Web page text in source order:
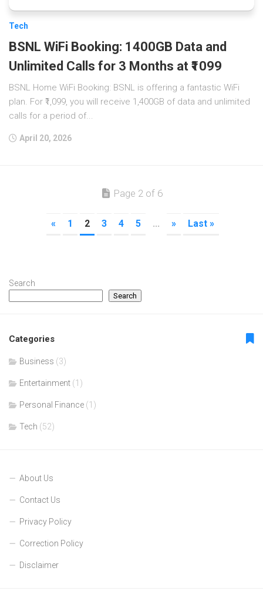
Tech
BSNL WiFi Booking: 1400GB Data and
Unlimited Calls for 3 Months at ₹1099
BSNL Home WiFi Booking: BSNL is offering a fantastic WiFi
plan. For ₹1,099, you will receive 1,400GB of data and unlimited
calls for a period of...
April 20, 2026
Page 2 of 6
« 1 2 3 4 5 ... » Last »
Search
Search
Categories
Business (3)
Entertainment (1)
Personal Finance (1)
Tech (52)
About Us
Contact Us
Privacy Policy
Correction Policy
Disclaimer